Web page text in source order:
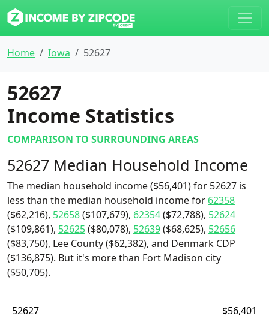
Home Iowa 52627
52627
Income Statistics
COMPARISON TO SURROUNDING AREAS
52627 Median Household Income
The median household income ($56,401) for 52627 is
less than the median household income for 62358
($62,216), 52658($107,679), 62354($72,788), 52624
($109,861), 52625($80,078), 52639($68,625), 52656
($83,750), Lee County ($62,382), and Denmark CDP
($136,875). But it's more than Fort Madison city
($50,705).
52627
$56,401